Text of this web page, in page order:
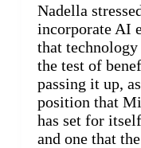
Nadella
incorporate AI
that
the test of
passing it up,
position that
has set for
and one that